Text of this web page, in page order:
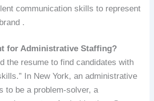
communication skills to represent
.
for Administrative Staffing?
the resume to find candidates with
In New York, an administrative
to be a problem-solver, a